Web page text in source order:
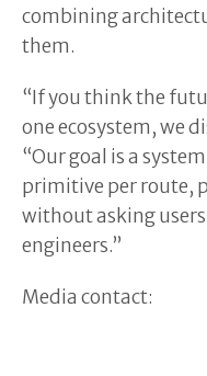
combining
them.
“If you think the
one ecosystem, we
“Our goal is a
primitive per route,
without asking
engineers.”
Media contact: